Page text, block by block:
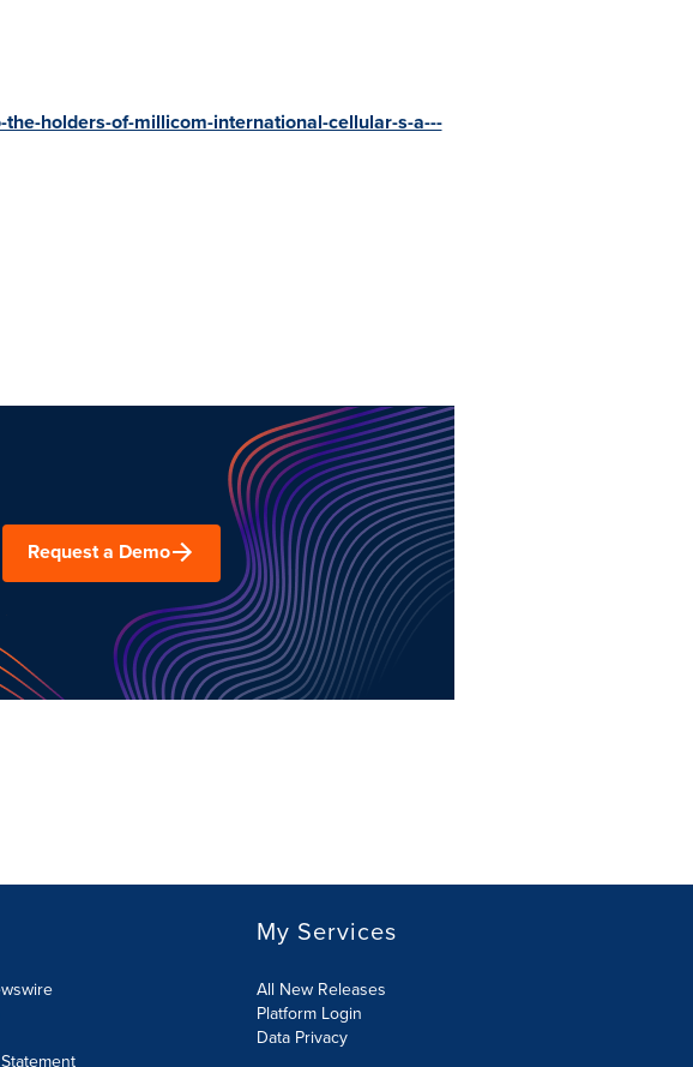
holders-of-millicom-international-cellular-s-a---
Request a Demo
My Services
All New Releases
Platform Login
Data Privacy